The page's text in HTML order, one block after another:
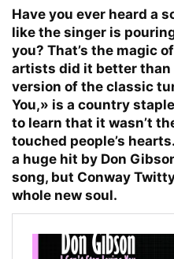
Have you ever heard a
like the singer is
you? That’s the magic
artists did it better than
version of the classic
You,» is a country
to learn that it wasn’t
touched people’s
a huge hit by Don
song, but Conway
whole new soul.